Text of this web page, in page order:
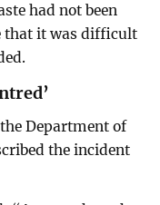
had not been
that it was difficult
Department of
the incident